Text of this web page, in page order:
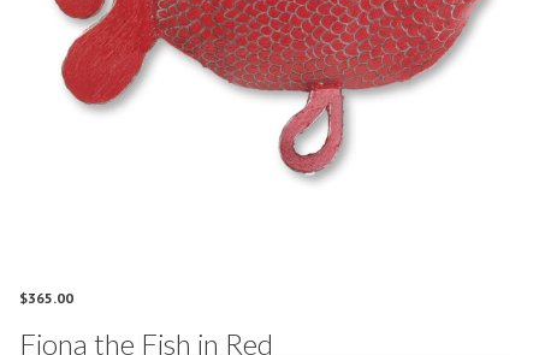
$365.00
Fiona the Fish in Red